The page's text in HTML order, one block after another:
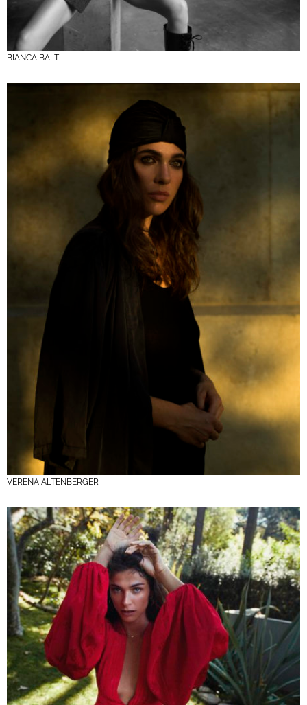
BIANCA BALTI
VERENA ALTENBERGER